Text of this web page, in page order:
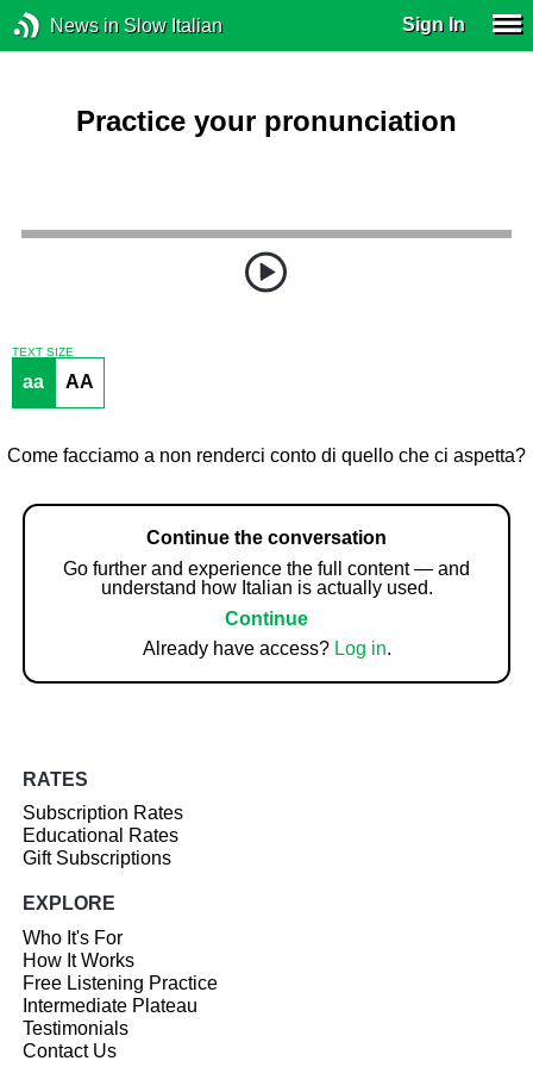
News in Slow Italian Sign In
Practice your pronunciation
TEXT SIZE
aa AA
Come facciamo a non renderci conto di quello che ci aspetta?
Continue the conversation
Go further and experience the full content — and
understand how Italian is actually used.
Continue
Already have access? Log in.
RATES
Subscription Rates
Educational Rates
Gift Subscriptions
EXPLORE
Who It's For
How It Works
Free Listening Practice
Intermediate Plateau
Testimonials
Contact Us